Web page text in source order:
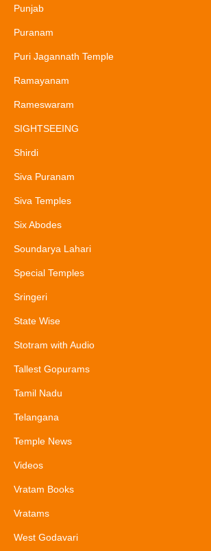
Punjab
Puranam
Puri Jagannath Temple
Ramayanam
Rameswaram
SIGHTSEEING
Shirdi
Siva Puranam
Siva Temples
Six Abodes
Soundarya Lahari
Special Temples
Sringeri
State Wise
Stotram with Audio
Tallest Gopurams
Tamil Nadu
Telangana
Temple News
Videos
Vratam Books
Vratams
West Godavari